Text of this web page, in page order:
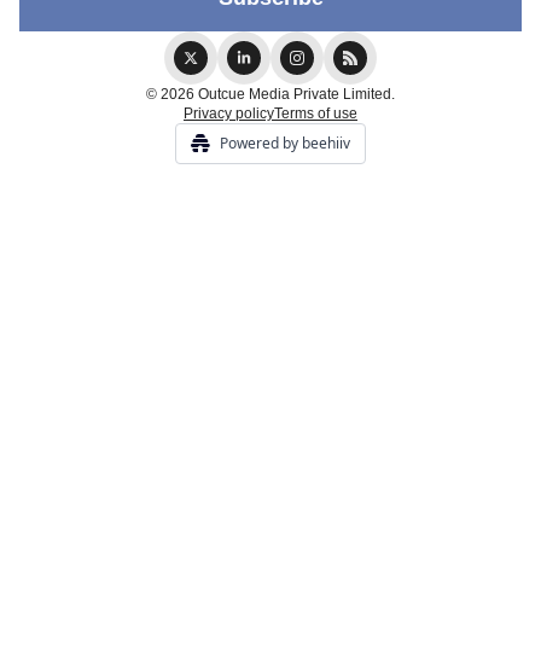
© 2026 Outcue Media Private Limited.
Privacy policyTerms of use
Powered by beehiiv